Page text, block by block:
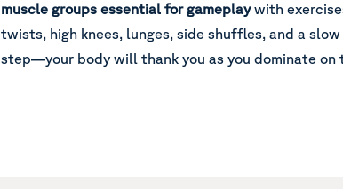
muscle groups essential for gameplaywith
twists, high knees, lunges, side shuffles, and a
step—your body will thank you as you dominate on